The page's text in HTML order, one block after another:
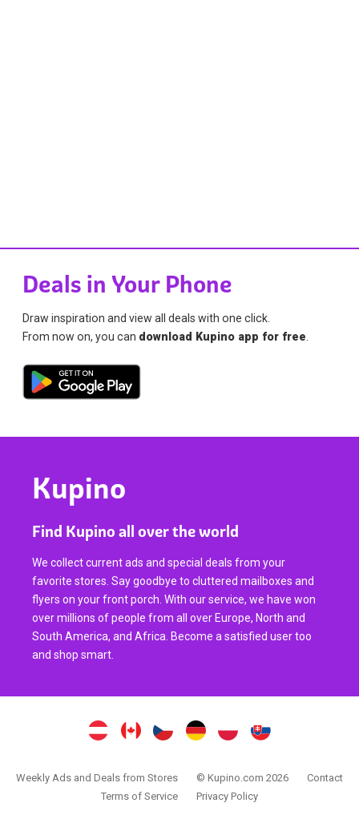
Deals in Your Phone
Draw inspiration and view all deals with one click.
From now on, you can download Kupino app for free
Kupino
Find Kupino all over the world
We collect current ads and special deals from your
favorite stores. Say goodbye to cluttered mailboxes and
flyers on your front porch. With our service, we have won
over millions of people from all over Europe, North and
South America, and Africa. Become a satisfied user too
and shop smart.
Weekly Ads and Deals from Stores © Kupino.com 2026
Contact
Terms of Service
Privacy Policy